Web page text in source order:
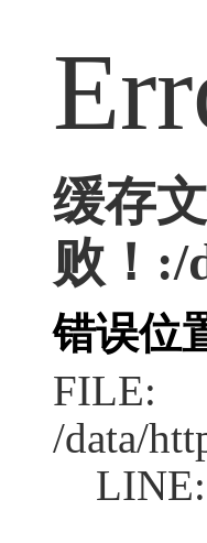
缓存
败！:/
错误位
FILE:
/data/
LINE: